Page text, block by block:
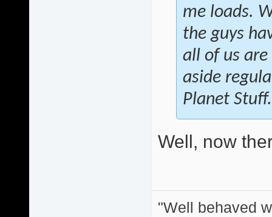
me loads.
the guys
all of us
aside
Planet Stuff.
Well, now
"Well behaved